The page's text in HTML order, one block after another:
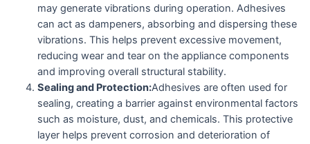
may generate vibrations during operation. Adhesives
can act as dampeners, absorbing and dispersing these
vibrations. This helps prevent excessive movement,
reducing wear and tear on the appliance components
and improving overall structural stability.
Sealing and Protection:Adhesives are often used for
sealing, creating a barrier against environmental factors
such as moisture, dust, and chemicals. This protective
layer helps prevent corrosion and deterioration of